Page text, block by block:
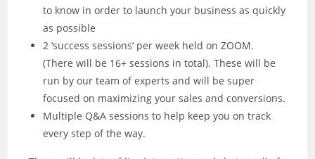
to know in order to launch your business as quickly
as possible
2 ‘success sessions’ per week held on ZOOM.
(There will be 16+ sessions in total). These will be
run by our team of experts and will be super
focused on maximizing your sales and conversions.
Multiple Q&A sessions to help keep you on track
every step of the way.